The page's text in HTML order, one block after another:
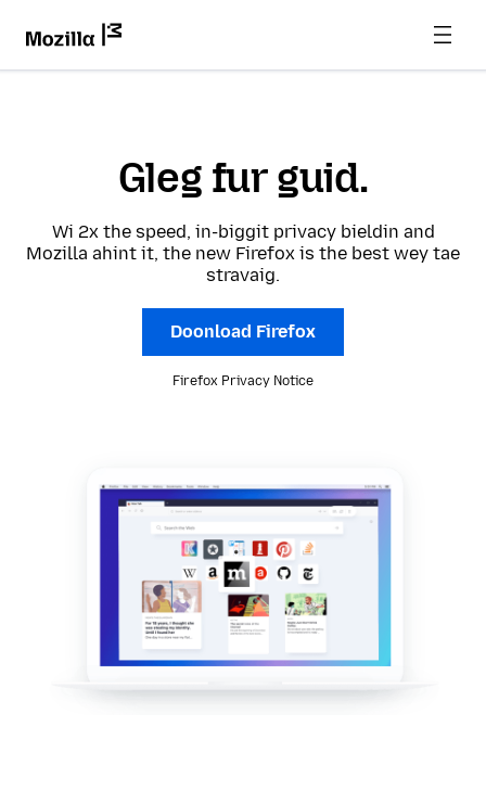
Gleg fur guid.
Wi 2x the speed, in-biggit privacy bieldin and
Mozilla ahint it, the new Firefox is the best wey tae
stravaig.
Doonload Firefox
Firefox Privacy Notice